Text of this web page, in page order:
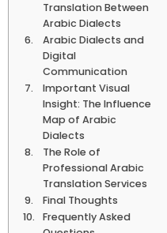
Translation Between
Arabic Dialects
Arabic Dialects and
Digital
Communication
Important Visual
Insight: The Influence
Map of Arabic
Dialects
The Role of
Professional Arabic
Translation Services
Final Thoughts
Frequently Asked